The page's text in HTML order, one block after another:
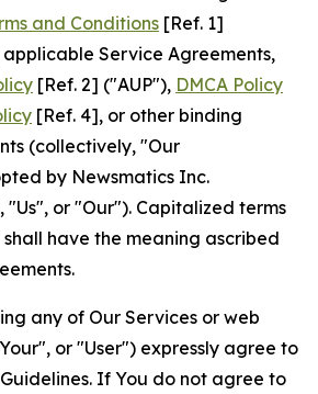
and Conditions [Ref. 1]
applicable Service Agreements,
[Ref. 2] ("AUP"), DMCA Policy
[Ref. 4], or other binding
(collectively, "Our
by Newsmatics Inc.
"Us", or "Our"). Capitalized terms
have the meaning ascribed
any of Our Services or web
or "User") expressly agree to
If You do not agree to